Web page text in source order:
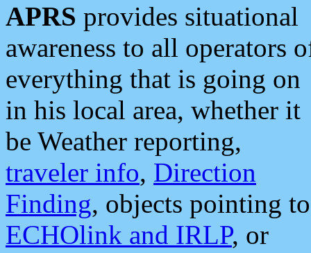
APRS provides situational
awareness to all operators
everything that is going on
in his local area, whether it
be Weather reporting,
traveler info, Direction
Finding, objects pointing to
ECHOlink and IRLP, or